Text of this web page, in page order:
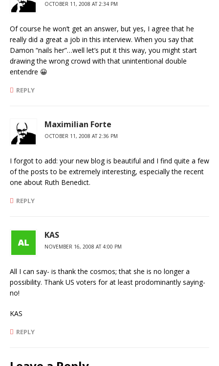
OCTOBER 11, 2008 AT 2:34 PM
Of course he won’t get an answer, but yes, I agree that he
really did a great a job in this interview. When you say that
Damon “nails her”…well let’s put it this way, you might start
drawing the wrong crowd with that unintentional double
entendre 😀
REPLY
Maximilian Forte
OCTOBER 11, 2008 AT 2:36 PM
I forgot to add: your new blog is beautiful and I find quite a few
of the posts to be extremely interesting, especially the recent
one about Ruth Benedict.
REPLY
KAS
NOVEMBER 16, 2008 AT 4:00 PM
All I can say- is thank the cosmos; that she is no longer a
possibility. Thank US voters for at least prodominantly saying-
no!
KAS
REPLY